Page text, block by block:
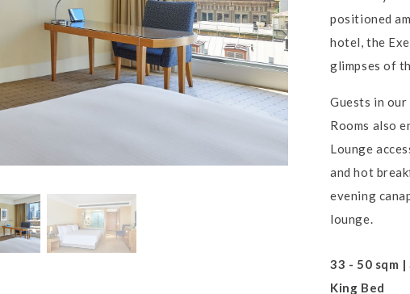
positioned
hotel, the
glimpses of
Guests in
Rooms also
Lounge
and hot
evening
lounge.
33 - 50 sqm
King Bed